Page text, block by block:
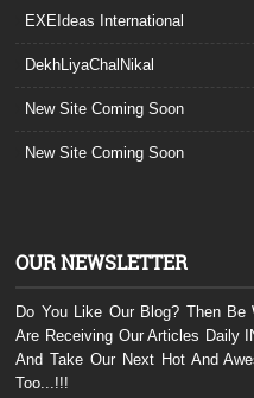
EXEIdeas International
DekhLiyaChalNikal
New Site Coming Soon
New Site Coming Soon
OUR NEWSLETTER
Do You Like Our Blog? Then
Are Receiving Our Articles Daily
And Take Our Next Hot And
Too...!!!